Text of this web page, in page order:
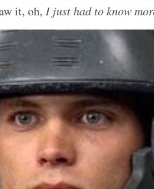
it, oh, I just had to know